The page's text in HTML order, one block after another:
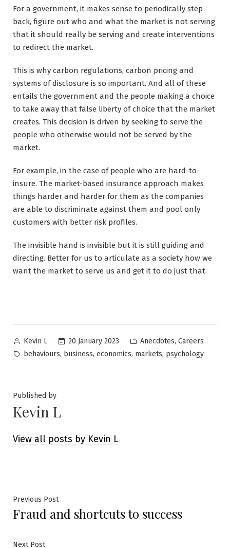
For a government, it makes sense to periodically step
back, figure out who and what the market is not serving
that it should really be serving and create interventions
to redirect the market.
This is why carbon regulations, carbon pricing and
systems of disclosure is so important. And all of these
entails the government and the people making a choice
to take away that false liberty of choice that the market
creates. This decision is driven by seeking to serve the
people who otherwise would not be served by the
market.
For example, in the case of people who are hard-to-
insure. The market-based insurance approach makes
things harder and harder for them as the companies
are able to discriminate against them and pool only
customers with better risk profiles.
The invisible hand is invisible but it is still guiding and
directing. Better for us to articulate as a society how we
want the market to serve us and get it to do just that.
Posted
by
Kevin L 20 January 2023
Posted
in
Anecdotes, Careers
Tags:
behaviours, business, economics, markets, psychology
Published by
Kevin L
View all posts by Kevin L
Post
navigation
Previous PostPrevious
post:
Fraud and shortcuts to success
Next PostNext